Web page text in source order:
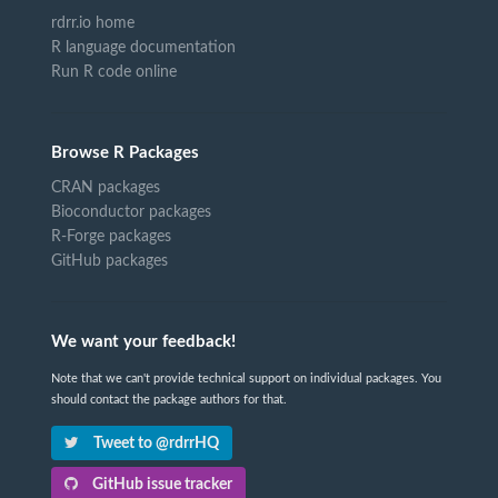
rdrr.io home
R language documentation
Run R code online
Browse R Packages
CRAN packages
Bioconductor packages
R-Forge packages
GitHub packages
We want your feedback!
Note that we can't provide technical support on individual packages. You
should contact the package authors for that.
Tweet to @rdrrHQ
GitHub issue tracker